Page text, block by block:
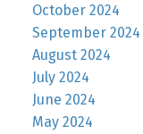
October 2024
September 2024
August 2024
July 2024
June 2024
May 2024